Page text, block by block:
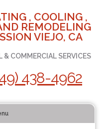
, COOLING ,
REMODELING
VIEJO, CA
& COMMERCIAL SERVICES
438-4962